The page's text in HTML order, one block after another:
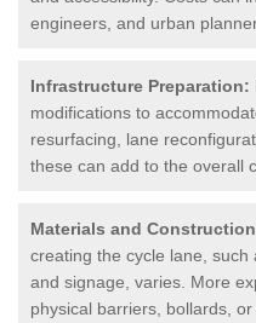
engineers, and urban
Infrastructure Preparation:
modifications to
resurfacing, lane
these can add to the overall
Materials and
creating the cycle lane, such
and signage, varies. More
physical barriers, bollards,